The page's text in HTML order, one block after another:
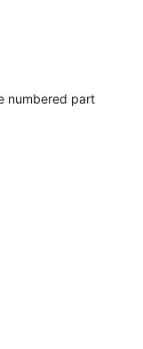
numbered part